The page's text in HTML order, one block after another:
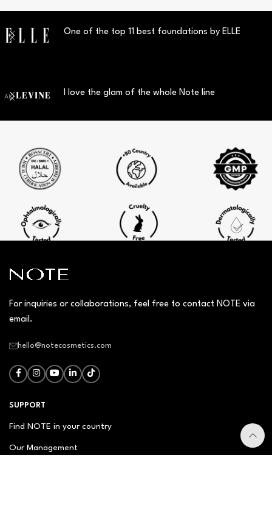
One of the top 11 best foundations by ELLE
I love the glam of the whole Note line
For inquiries or collaborations, feel free to contact NOTE via
email.
hello@notecosmetics.com
SUPPORT
Find NOTE in your country
Our Management